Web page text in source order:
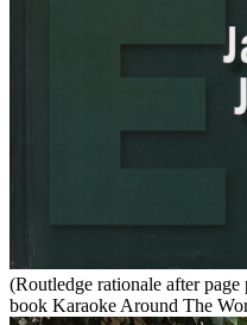
(Routledge rationale after
book Karaoke Around The